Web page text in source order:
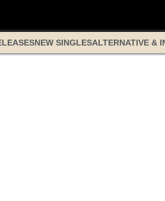
NEW SINGLESALTERNATIVE &